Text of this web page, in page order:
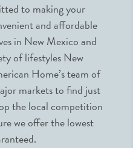
to making your
and affordable
in New Mexico and
of lifestyles New
Home’s team of
markets to find just
the local competition
we offer the lowest